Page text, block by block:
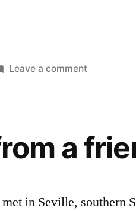
Leave a commenton
a
in Seville, southern